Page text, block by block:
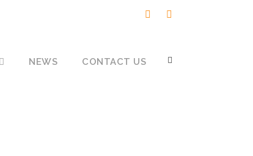
NEWS CONTACT US